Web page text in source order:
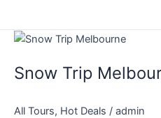
Snow Trip
All Tours, Hot Deals / admin
Snow
Melbourne